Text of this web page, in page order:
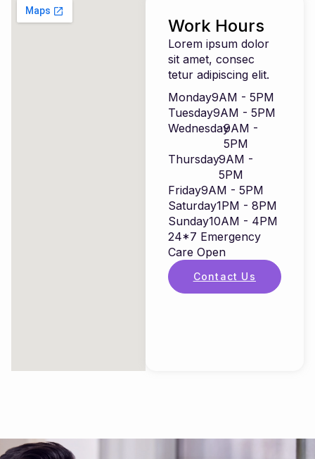
Work Hours
Lorem ipsum dolor
sit amet, consec
tetur adipiscing elit.
Monday9AM - 5PM
Tuesday9AM - 5PM
Wednesday9AM -
5PM
Thursday9AM -
5PM
Friday9AM - 5PM
Saturday1PM - 8PM
Sunday10AM - 4PM
24*7 Emergency
Care Open
Contact Us